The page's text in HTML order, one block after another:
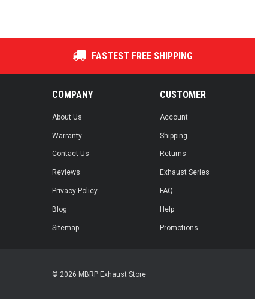
FASTEST FREE SHIPPING
COMPANY
About Us
Warranty
Contact Us
Reviews
Privacy Policy
Blog
Sitemap
CUSTOMER
Account
Shipping
Returns
Exhaust Series
FAQ
Help
Promotions
© 2026 MBRP Exhaust Store